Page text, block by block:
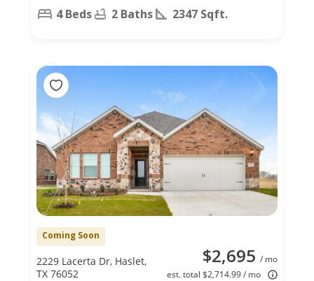
4 Beds 2 Baths 2347 Sqft.
Coming Soon
$2,695 / mo
est. total $2,714.99 / mo
2229 Lacerta Dr, Haslet,
TX 76052